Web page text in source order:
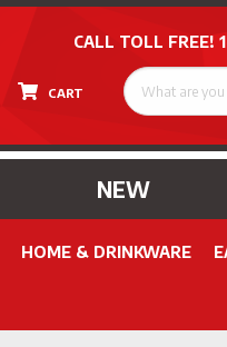
CALL TOLL FREE!
CART
NEW
HOME & DRINKWARE